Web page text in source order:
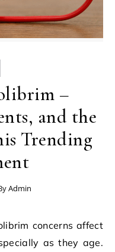
–
and the
Trending
Admin
as they age.